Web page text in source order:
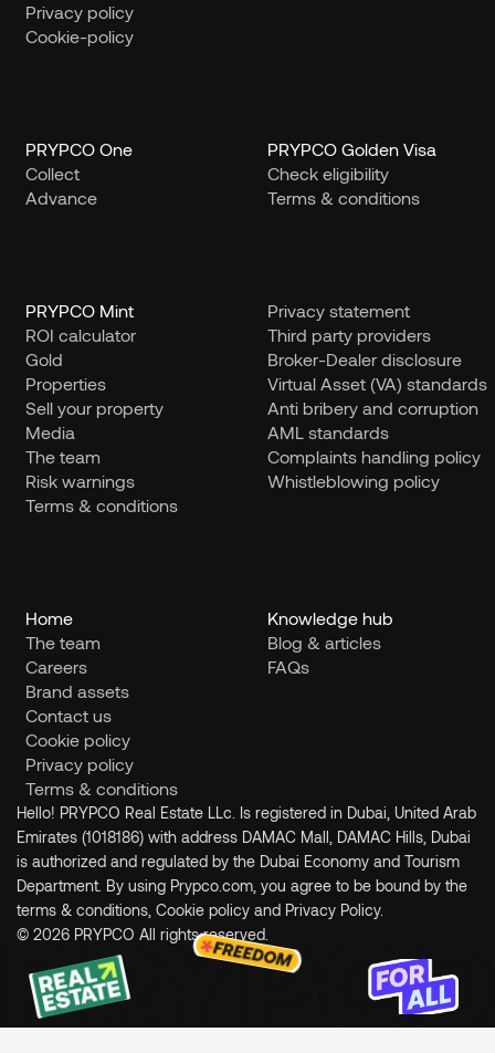
Home
The team
Careers
Brand assets
Contact us
Cookie policy
Privacy policy
Terms & conditions
Privacy policy
Cookie-policy
PRYPCO Mint
ROI calculator
Gold
Properties
Sell your property
Media
The team
Risk warnings
Terms & conditions
Privacy statement
Third party providers
Broker-Dealer disclosure
Virtual Asset (VA) standards
Anti bribery and corruption
AML standards
Complaints handling policy
Whistleblowing policy
Knowledge hub
Blog & articles
FAQs
PRYPCO Golden Visa
Check eligibility
Terms & conditions
PRYPCO One
Collect
Advance
Hello! PRYPCO Real Estate LLc. Is registered in Dubai, United Arab
Emirates (1018186) with address DAMAC Mall, DAMAC Hills, Dubai
is authorized and regulated by the Dubai Economy and Tourism
Department. By using Prypco.com, you agree to be bound by the
terms & conditions, Cookie policy and Privacy Policy.
© 2026 PRYPCO All rights reserved.